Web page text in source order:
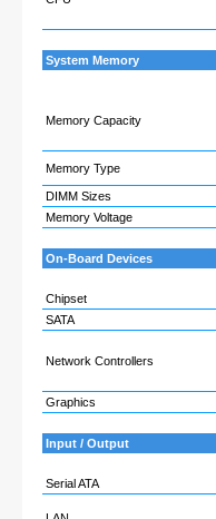
System Memory
Memory Capacity
Memory Type
DIMM Sizes
Memory Voltage
On-Board Devices
Chipset
SATA
Network Controllers
Graphics
Input / Output
Serial ATA